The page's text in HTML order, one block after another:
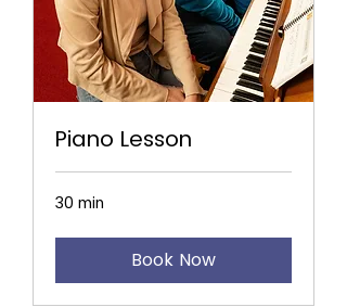
Piano Lesson
30 min
Book Now